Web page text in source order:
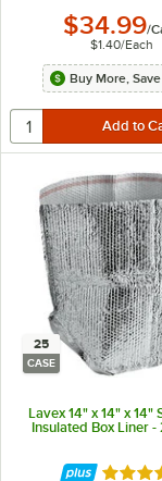
$34.99/
$1.40/Each
Buy More,
25
CASE
Lavex 14" x 14" x 14"
Insulated Box Liner -